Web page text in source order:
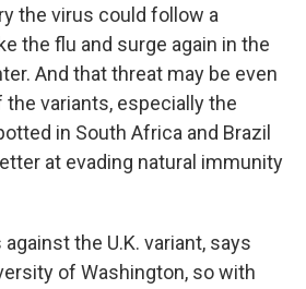
the virus could follow a
the flu and surge again in the
And that threat may be even
variants, especially the
in South Africa and Brazil
at evading natural immunity
the U.K. variant, says
of Washington, so with